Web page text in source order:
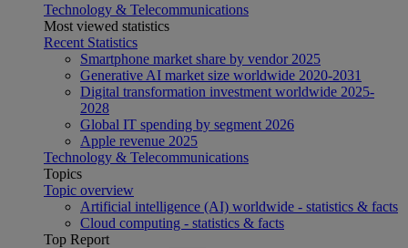
Technology & Telecommunications
Most viewed statistics
Recent Statistics
Smartphone market share by vendor 2025
Generative AI market size worldwide 2020-2031
Digital transformation investment worldwide 2025-
2028
Global IT spending by segment 2026
Apple revenue 2025
Technology & Telecommunications
Topics
Topic overview
Artificial intelligence (AI) worldwide - statistics & facts
Cloud computing - statistics & facts
Top Report